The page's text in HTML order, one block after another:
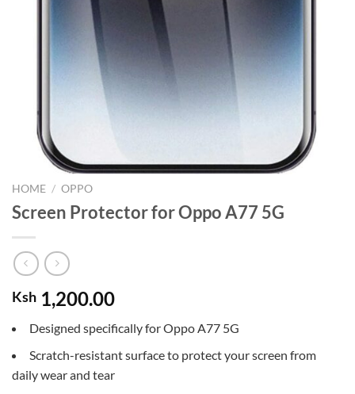
HOME / OPPO
Screen Protector for Oppo A77 5G
Ksh 1,200.00
Designed specifically for Oppo A77 5G
Scratch-resistant surface to protect your screen from
daily wear and tear